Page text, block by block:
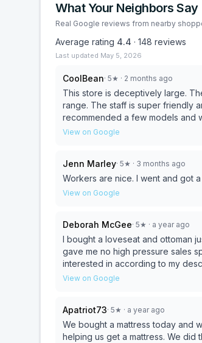
What Your Neighbors Say
Real Google reviews from nearby
Average rating 4.4 · 148 reviews
Last updated May 5, 2026
CoolBean· 5★ · 2 months ago
This store is deceptively large.
range. The staff is super friendly
recommended a few models and
View on Google
Jenn Marley· 5★ · 3 months ago
Workers are nice. I went and got
View on Google
Deborah McGee· 5★ · a year ago
I bought a loveseat and ottoman
gave me no high pressure sales
interested in according to my
what i needed ! I had an awful week that week
View on Google
Apatriot73· 5★ · a year ago
We bought a mattress today and
helping us get a mattress. We did